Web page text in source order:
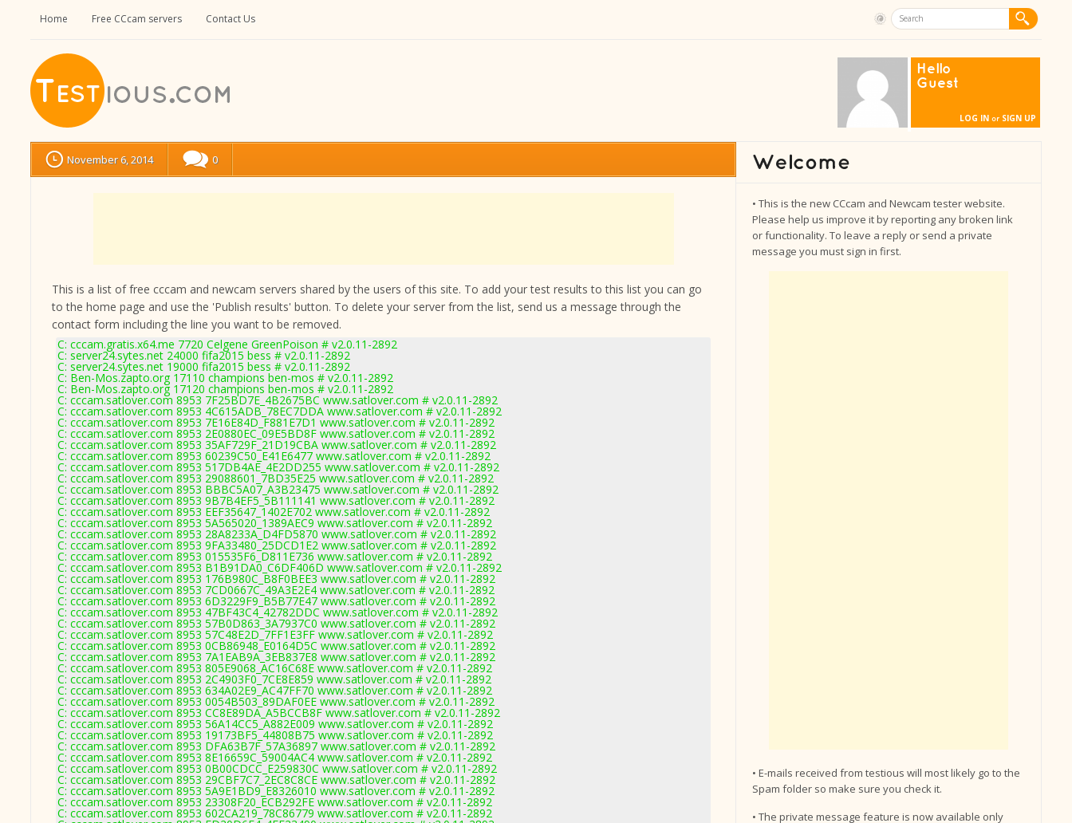
Home Free CCcam servers Contact Us
Hello
Guest
LOG IN or SIGN UP
November 6, 2014 0
This is a list of free cccam and newcam servers shared by the users of this site. To add your test results to this list you can go
to the home page and use the 'Publish results' button. To delete your server from the list, send us a message through the
contact form including the line you want to be removed.
C: cccam.gratis.x64.me 7720 Celgene GreenPoison # v2.0.11-2892
C: server24.sytes.net 24000 fifa2015 bess # v2.0.11-2892
C: server24.sytes.net 19000 fifa2015 bess # v2.0.11-2892
C: Ben-Mos.zapto.org 17110 champions ben-mos # v2.0.11-2892
C: Ben-Mos.zapto.org 17120 champions ben-mos # v2.0.11-2892
C: cccam.satlover.com 8953 7F25BD7E_4B2675BC www.satlover.com # v2.0.11-2892
C: cccam.satlover.com 8953 4C615ADB_78EC7DDA www.satlover.com # v2.0.11-2892
C: cccam.satlover.com 8953 7E16E84D_F881E7D1 www.satlover.com # v2.0.11-2892
C: cccam.satlover.com 8953 2E0880EC_09E5BD8F www.satlover.com # v2.0.11-2892
C: cccam.satlover.com 8953 35AF729F_21D19CBA www.satlover.com # v2.0.11-2892
C: cccam.satlover.com 8953 60239C50_E41E6477 www.satlover.com # v2.0.11-2892
C: cccam.satlover.com 8953 517DB4AE_4E2DD255 www.satlover.com # v2.0.11-2892
C: cccam.satlover.com 8953 29088601_7BD35E25 www.satlover.com # v2.0.11-2892
C: cccam.satlover.com 8953 BBBC5A07_A3B23475 www.satlover.com # v2.0.11-2892
C: cccam.satlover.com 8953 9B7B4EF5_5B111141 www.satlover.com # v2.0.11-2892
C: cccam.satlover.com 8953 EEF35647_1402E702 www.satlover.com # v2.0.11-2892
C: cccam.satlover.com 8953 5A565020_1389AEC9 www.satlover.com # v2.0.11-2892
C: cccam.satlover.com 8953 28A8233A_D4FD5870 www.satlover.com # v2.0.11-2892
C: cccam.satlover.com 8953 9FA33480_25DCD1E2 www.satlover.com # v2.0.11-2892
C: cccam.satlover.com 8953 015535F6_D811E736 www.satlover.com # v2.0.11-2892
C: cccam.satlover.com 8953 B1B91DA0_C6DF406D www.satlover.com # v2.0.11-2892
C: cccam.satlover.com 8953 176B980C_B8F0BEE3 www.satlover.com # v2.0.11-2892
C: cccam.satlover.com 8953 7CD0667C_49A3E2E4 www.satlover.com # v2.0.11-2892
C: cccam.satlover.com 8953 6D3229F9_B5B77E47 www.satlover.com # v2.0.11-2892
C: cccam.satlover.com 8953 47BF43C4_42782DDC www.satlover.com # v2.0.11-2892
C: cccam.satlover.com 8953 57B0D863_3A7937C0 www.satlover.com # v2.0.11-2892
C: cccam.satlover.com 8953 57C48E2D_7FF1E3FF www.satlover.com # v2.0.11-2892
C: cccam.satlover.com 8953 0CB86948_E0164D5C www.satlover.com # v2.0.11-2892
C: cccam.satlover.com 8953 7A1EAB9A_3EB837E8 www.satlover.com # v2.0.11-2892
C: cccam.satlover.com 8953 805E9068_AC16C68E www.satlover.com # v2.0.11-2892
C: cccam.satlover.com 8953 2C4903F0_7CE8E859 www.satlover.com # v2.0.11-2892
C: cccam.satlover.com 8953 634A02E9_AC47FF70 www.satlover.com # v2.0.11-2892
C: cccam.satlover.com 8953 0054B503_89DAF0EE www.satlover.com # v2.0.11-2892
C: cccam.satlover.com 8953 CC8E89DA_A5BCCB8F www.satlover.com # v2.0.11-2892
C: cccam.satlover.com 8953 56A14CC5_A882E009 www.satlover.com # v2.0.11-2892
C: cccam.satlover.com 8953 19173BF5_44808B75 www.satlover.com # v2.0.11-2892
C: cccam.satlover.com 8953 DFA63B7F_57A36897 www.satlover.com # v2.0.11-2892
C: cccam.satlover.com 8953 8E16659C_59004AC4 www.satlover.com # v2.0.11-2892
C: cccam.satlover.com 8953 0B00CDCC_E259830C www.satlover.com # v2.0.11-2892
C: cccam.satlover.com 8953 29CBF7C7_2EC8C8CE www.satlover.com # v2.0.11-2892
C: cccam.satlover.com 8953 5A9E1BD9_E8326010 www.satlover.com # v2.0.11-2892
C: cccam.satlover.com 8953 23308F20_ECB292FE www.satlover.com # v2.0.11-2892
C: cccam.satlover.com 8953 602CA219_78C86779 www.satlover.com # v2.0.11-2892
• This is the new CCcam and Newcam tester website.
Please help us improve it by reporting any broken link
or functionality. To leave a reply or send a private
message you must sign in first.
• E-mails received from testious will most likely go to the
Spam folder so make sure you check it.
• The private message feature is now available only